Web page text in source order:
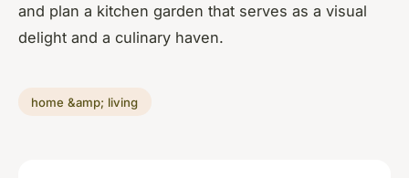
and plan a kitchen garden that serves as a visual
delight and a culinary haven.
home &amp; living